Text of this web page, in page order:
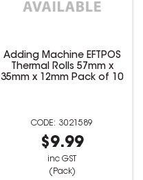
Adding Machine EFTPOS
Thermal Rolls 57mm x
35mm x 12mm Pack of 10
3021589
$9.99
inc GST
(Pack)